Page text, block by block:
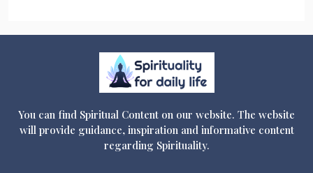
You can find Spiritual Content on our website. The website
will provide guidance, inspiration and informative content
regarding Spirituality.